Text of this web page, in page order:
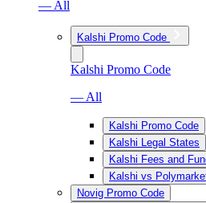
— All
Kalshi Promo Code
Kalshi Promo Code
— All
Kalshi Promo Code
Kalshi Legal States
Kalshi Fees and
Kalshi vs
Novig Promo Code